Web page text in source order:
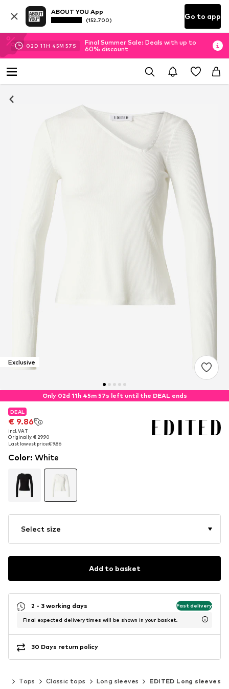
ABOUT YOU App
(152.700) Go to app
02D 11H 45M 56 S
Final Summer Sale: Deals with up to
60% discount
Exclusive
Only 02d 11h 45m 56s left until the DEAL ends
DEAL
€ 9.86
incl. VAT
Originally: € 29.90
Last lowest price:€ 9.86
DEAL
€ 9.86
incl. VAT
Originally: € 29.90
Last lowest price:€ 9.86
Color: White
Select size
Add to basket
2 - 3 working days Fast delivery
Final expected delivery times will be shown in your basket.
30 Days return policy
Tops Classic tops Long sleeves EDITED Long sleeves